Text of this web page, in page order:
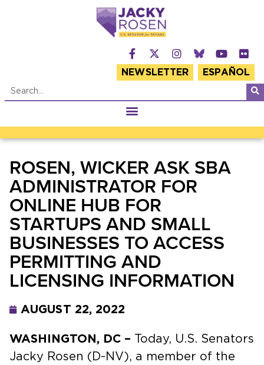
NEWSLETTER ESPAÑOL
ROSEN, WICKER ASK SBA
ADMINISTRATOR FOR
ONLINE HUB FOR
STARTUPS AND SMALL
BUSINESSES TO ACCESS
PERMITTING AND
LICENSING INFORMATION
AUGUST 22, 2022
WASHINGTON, DC – Today, U.S. Senators
Jacky Rosen (D-NV), a member of the